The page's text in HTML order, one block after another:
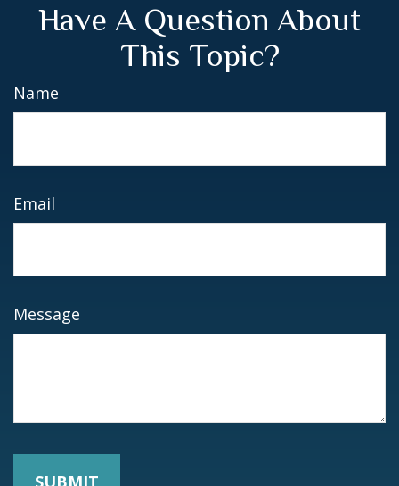
Have A Question About
This Topic?
Name
Email
Message